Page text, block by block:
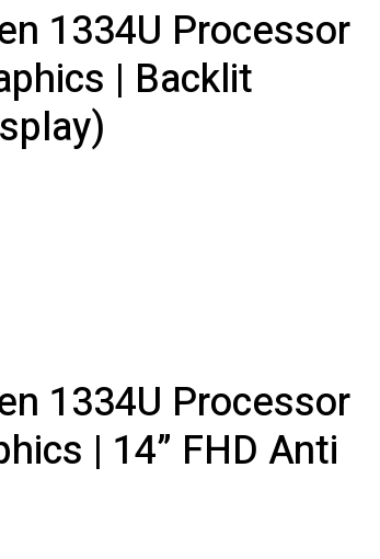
1334U Processor
| Backlit
1334U Processor
| 14” FHD Anti